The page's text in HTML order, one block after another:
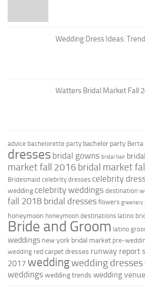
Wedding Dress Ideas:
Watters Bridal Market Fall
advice bachelorette party bachelor party Berta
dresses bridal gowns bridal hair
market fall 2016 bridal market
Bridesmaid celebrity dresses celebrity
wedding celebrity weddings destination
fall 2018 bridal dresses flowers greenery
honeymoon honeymoon destinations latino
Bride and Groom latino
weddings new york bridal market pre-
wedding red carpet dresses runway report
2017 weddingwedding dresses
weddings wedding trends wedding venue